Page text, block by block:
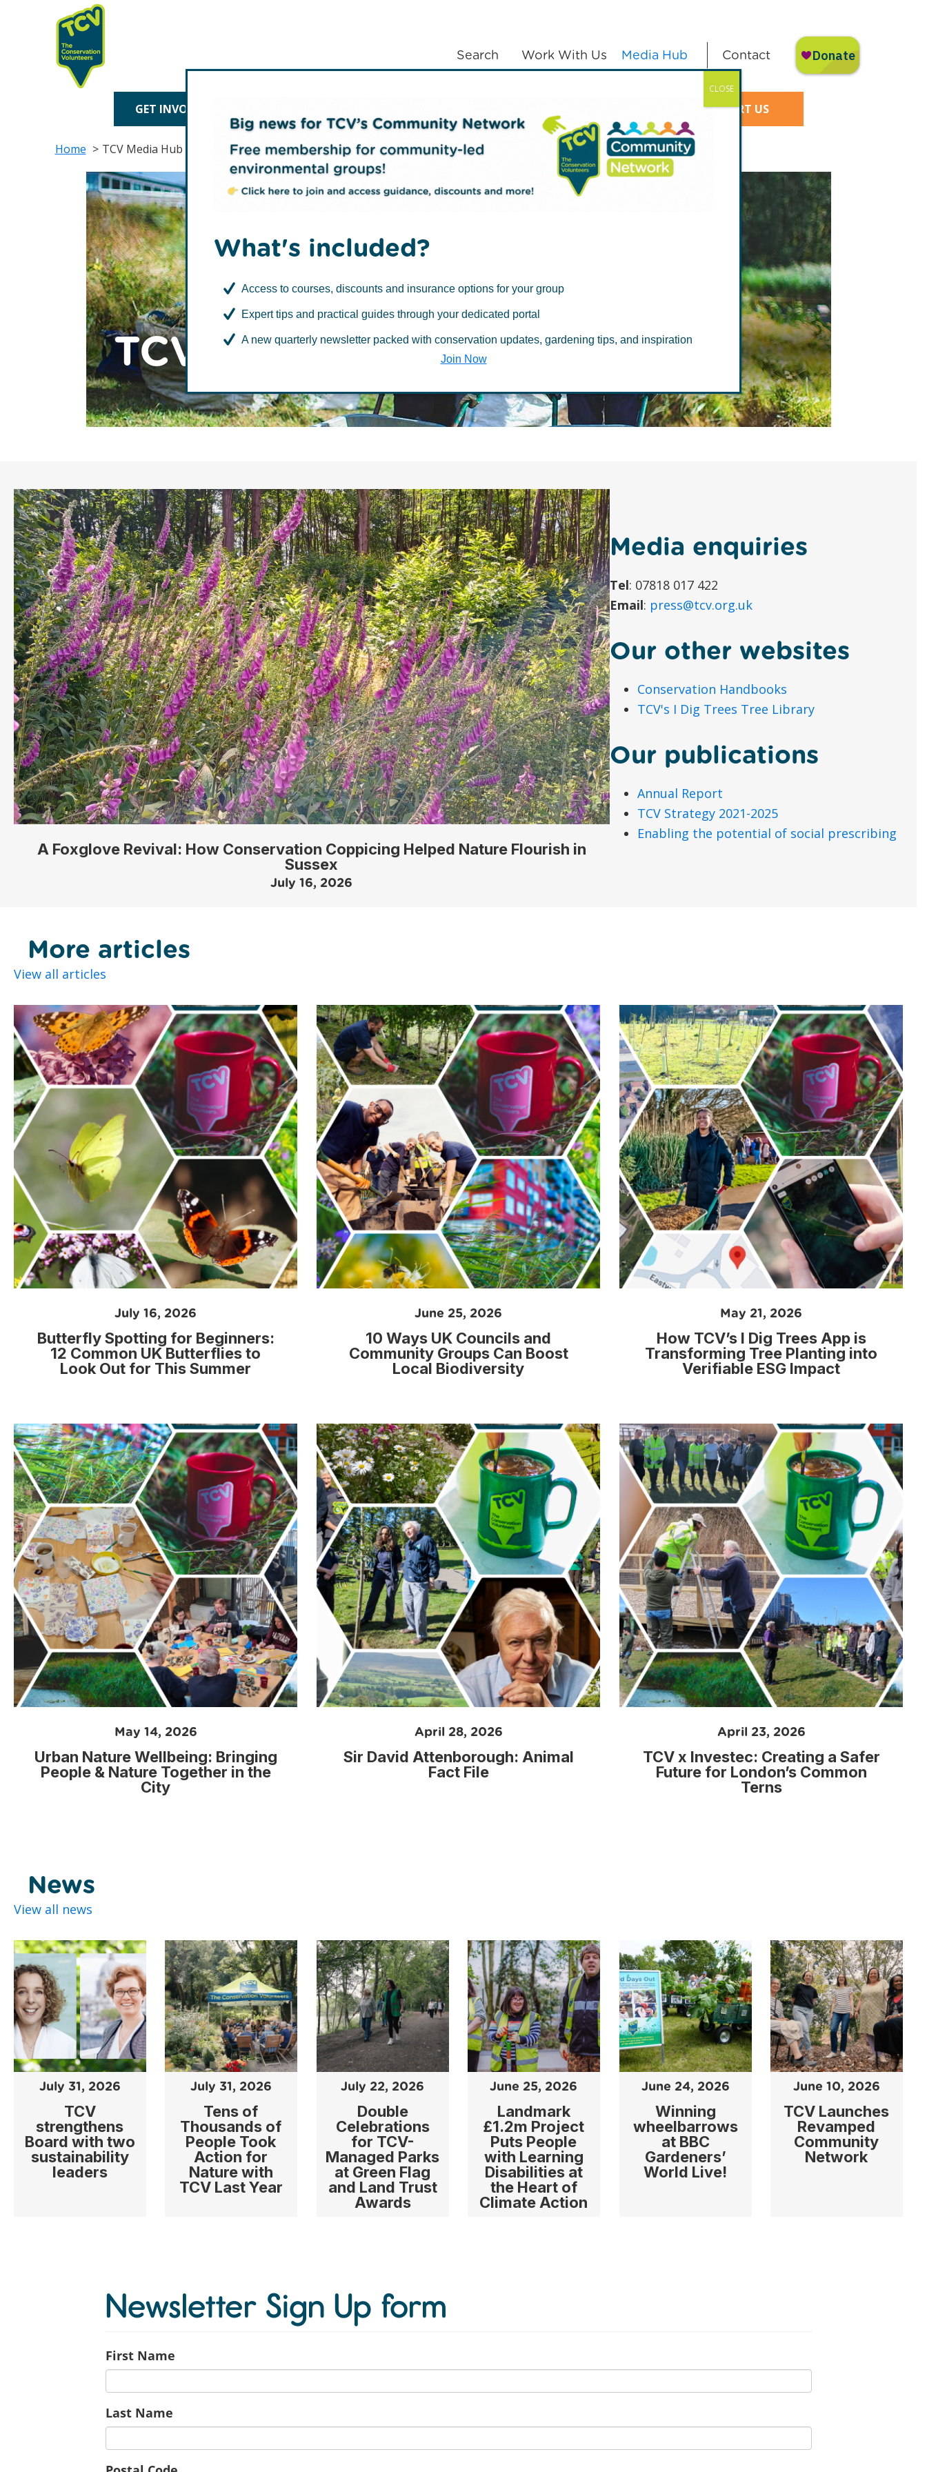
primary
navigation
content
Search Work With Us Media Hub Contact
GET INVOLVED SUPPORT US
Home TCV Media Hub
TCV Media Hub
A Foxglove Revival: How Conservation Coppicing Helped Nature Flourish in
Sussex
July 16, 2026
Media enquiries
Tel: 07818 017 422
Email: press@tcv.org.uk
Our other websites
Conservation Handbooks
TCV's I Dig Trees Tree Library
Our publications
Annual Report
TCV Strategy 2021-2025
Enabling the potential of social prescribing
More articles
View all articles
July 16, 2026
Butterfly Spotting for Beginners:
12 Common UK Butterflies to
Look Out for This Summer
June 25, 2026
10 Ways UK Councils and
Community Groups Can Boost
Local Biodiversity
May 21, 2026
How TCV’s I Dig Trees App is
Transforming Tree Planting into
Verifiable ESG Impact
May 14, 2026
Urban Nature Wellbeing: Bringing
People & Nature Together in the
City
April 28, 2026
Sir David Attenborough: Animal
Fact File
April 23, 2026
TCV x Investec: Creating a Safer
Future for London’s Common
Terns
News
View all news
July 31, 2026
TCV
strengthens
Board with two
sustainability
leaders
July 31, 2026
Tens of
Thousands of
People Took
Action for
Nature with
TCV Last Year
July 22, 2026
Double
Celebrations
for TCV-
Managed Parks
at Green Flag
and Land Trust
Awards
June 25, 2026
Landmark
£1.2m Project
Puts People
with Learning
Disabilities at
the Heart of
Climate Action
June 24, 2026
Winning
wheelbarrows
at BBC
Gardeners’
World Live!
June 10, 2026
TCV Launches
Revamped
Community
Network
What's included?
Access to courses, discounts and insurance options for your group
Expert tips and practical guides through your dedicated portal
A new quarterly newsletter packed with conservation updates, gardening tips, and inspiration
Join Now
CLOSE